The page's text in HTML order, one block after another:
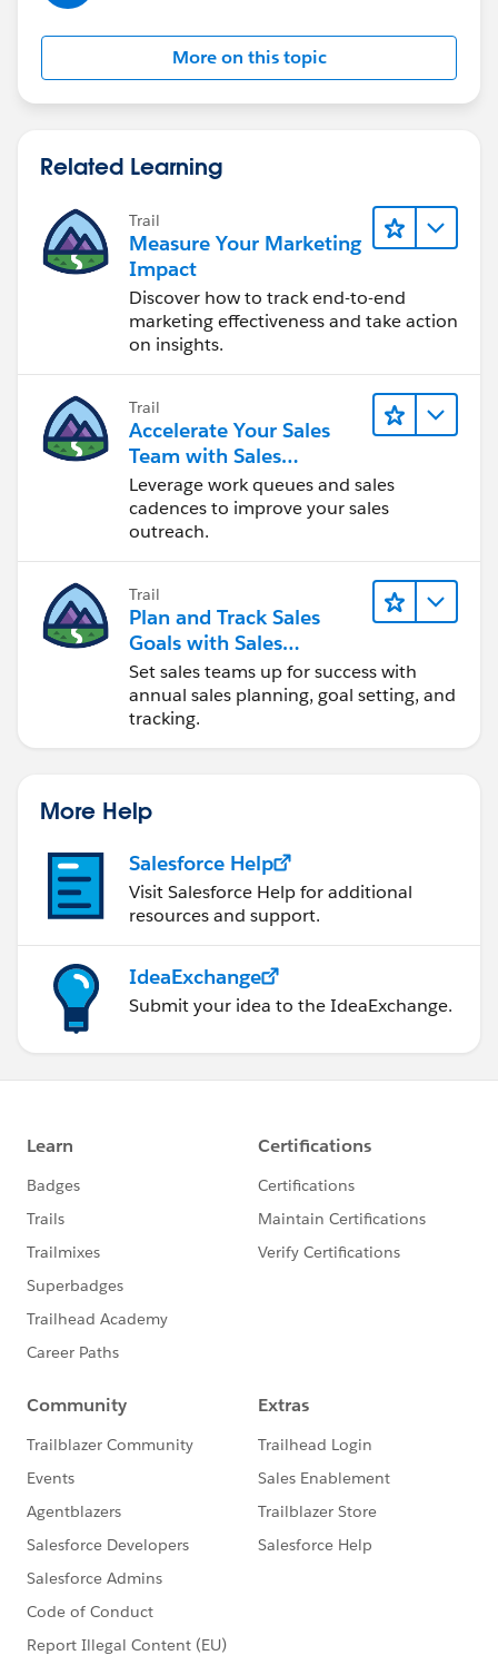
More on this topic
Related Learning
Trail
Measure Your Marketing
Impact
Discover how to track end-to-end
marketing effectiveness and take action
on insights.
Trail
Accelerate Your Sales
Team with Sales
Engagement
Leverage work queues and sales
cadences to improve your sales
outreach.
Trail
Plan and Track Sales
Goals with Sales
Operations
Set sales teams up for success with
annual sales planning, goal setting, and
tracking.
More Help
Salesforce Help
Visit Salesforce Help for additional
resources and support.
IdeaExchange
Submit your idea to the IdeaExchange.